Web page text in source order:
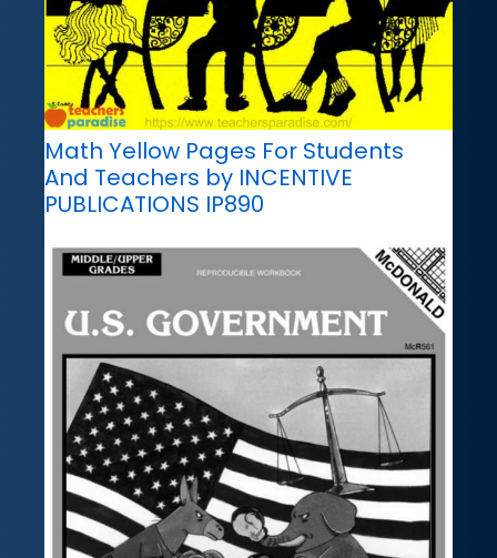
Math Yellow Pages For Students
And Teachers by INCENTIVE
PUBLICATIONS IP890